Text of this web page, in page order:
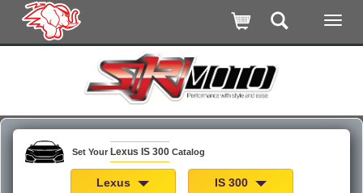
Set Your Lexus IS 300 Catalog
Lexus IS 300